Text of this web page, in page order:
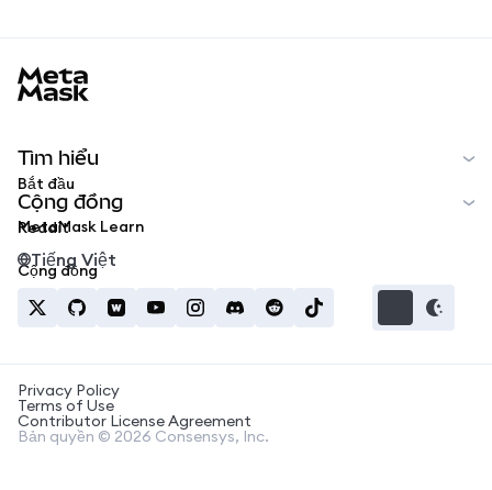
Tìm hiểu
Bắt đầu
MetaMask Learn
Cộng đồng
Reddit
Cộng đồng
Tiếng Việt
Privacy Policy
Terms of Use
Contributor License Agreement
Bản quyền © 2026 Consensys, Inc.